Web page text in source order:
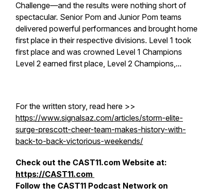
Challenge—and the results were nothing short of
spectacular. Senior Pom and Junior Pom teams
delivered powerful performances and brought home
first place in their respective divisions. Level 1 took
first place and was crowned Level 1 Champions
Level 2 earned first place, Level 2 Champions,...
For the written story, read here >>
https://www.signalsaz.com/articles/storm-elite-
surge-prescott-cheer-team-makes-history-with-
back-to-back-victorious-weekends/
Check out the CAST11.com Website at:
https://CAST11.com
Follow the CAST11 Podcast Network on